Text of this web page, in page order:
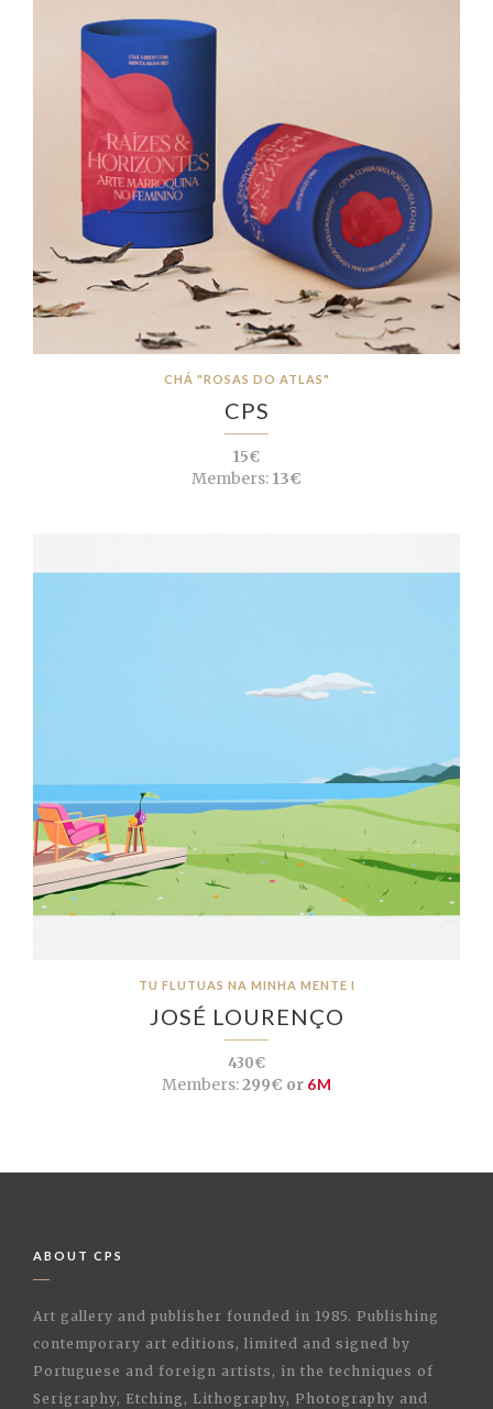
CHÁ "ROSAS DO ATLAS"
CPS
15€
Members: 13€
TU FLUTUAS NA MINHA MENTE I
JOSÉ LOURENÇO
430€
Members:299€ or 6M
ABOUT CPS
Art gallery and publisher founded in 1985. Publishing
contemporary art editions, limited and signed by
Portuguese and foreign artists, in the techniques of
Serigraphy, Etching, Lithography, Photography and